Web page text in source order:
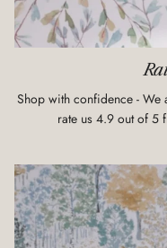
Shop with confidence - We
rate us 4.9 out of 5